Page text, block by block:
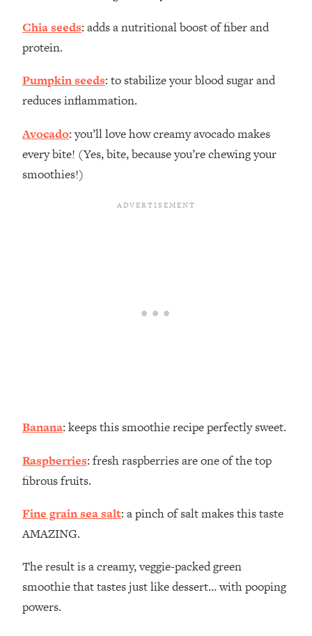
Chia seeds: adds a nutritional boost of fiber and
protein.
Pumpkin seeds: to stabilize your blood sugar and
reduces inflammation.
Avocado: you’ll love how creamy avocado makes
every bite! (Yes, bite, because you’re chewing your
smoothies!)
Banana: keeps this smoothie recipe perfectly sweet.
Raspberries: fresh raspberries are one of the top
fibrous fruits.
Fine grain sea salt: a pinch of salt makes this taste
AMAZING.
The result is a creamy, veggie-packed green
smoothie that tastes just like dessert… with pooping
powers.